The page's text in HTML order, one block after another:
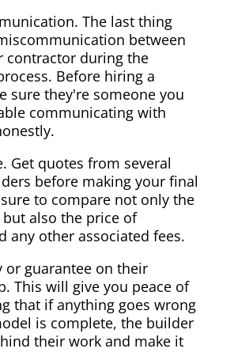
The last thing
between
contractor during the
Before hiring a
sure they're someone you
communicating with
Get quotes from several
before making your final
to compare not only the
also the price of
any other associated fees.
or guarantee on their
This will give you peace of
that if anything goes wrong
is complete, the builder
their work and make it